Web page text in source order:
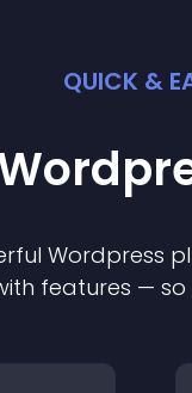
QUICK &
Wordpress
features —